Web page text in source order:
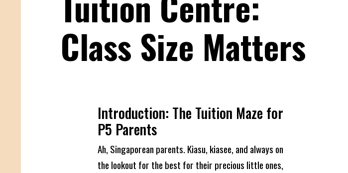
Class Size Matters
Introduction: The Tuition Maze for
P5 Parents
Ah, Singaporean parents. Kiasu, kiasee, and always on
the lookout for the best for their precious little ones,